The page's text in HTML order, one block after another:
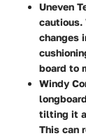
Uneven
cautious.
changes
board to
Windy
tilting it
This can